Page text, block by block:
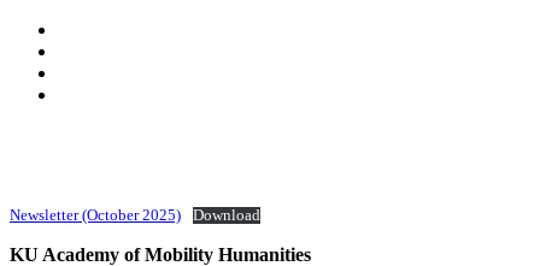
Newsletter (October 2025) Download
KU Academy of Mobility Humanities